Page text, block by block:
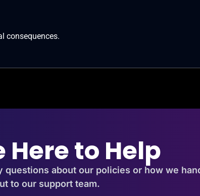
consequences.
Here to Help
questions about our policies or how we
to our support team.